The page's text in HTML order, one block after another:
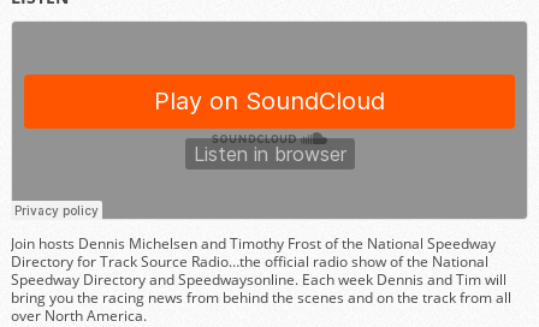
Join hosts Dennis Michelsen and Timothy Frost of the National Speedway
Directory for Track Source Radio…the official radio show of the National
Speedway Directory and Speedwaysonline. Each week Dennis and Tim will
bring you the racing news from behind the scenes and on the track from all
over North America.